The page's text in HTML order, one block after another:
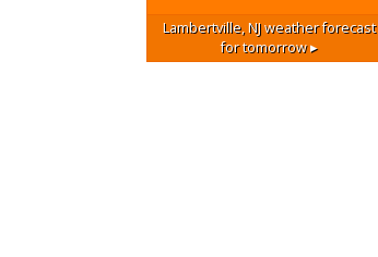
Lambertville, NJweather forecast
for tomorrow ▸